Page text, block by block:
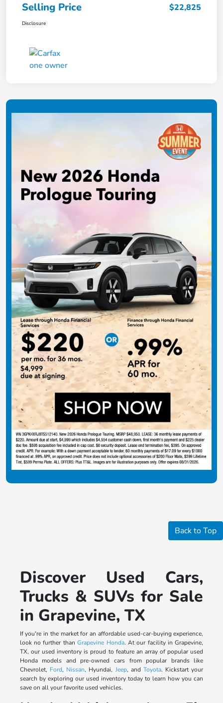
Selling Price $22,825
Disclosure
Back to Top
Discover Used Cars,
Trucks & SUVs for Sale
in Grapevine, TX
If you're in the market for an affordable used-car-buying experience,
look no further thanGrapevine Honda. At our facility in Grapevine,
TX, our used inventory is proud to feature an array of popular used
Honda models and pre-owned cars from popular brands like
Chevrolet, Ford, Nissan, Hyundai, Jeep, and Toyota. Kickstart your
search by exploring our used inventory today to learn how you can
save on all your favorite used vehicles.